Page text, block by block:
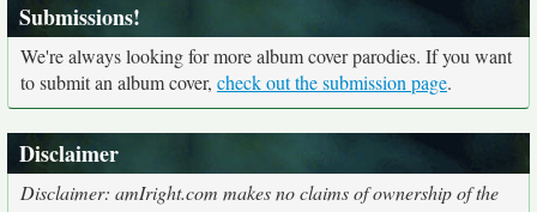
Submissions!
We're always looking for more album cover parodies. If you want
to submit an album cover, check out the submission page.
Disclaimer
Disclaimer: amIright.com makes no claims of ownership of the